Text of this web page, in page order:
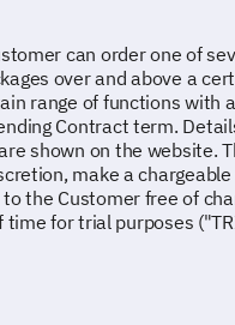
can order one of
over and above a
range of functions with
Contract term.
shown on the website.
make a
the Customer free of
for trial purposes